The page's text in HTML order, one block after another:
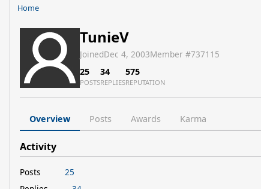
Home
TunieV
JoinedDec 4, 2003Member #737115
25
POSTS
34
REPLIES
575
REPUTATION
Overview Posts Awards Karma
Activity
Posts
25